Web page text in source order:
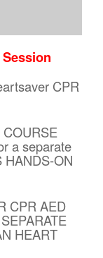
CPR
a separate
HANDS-ON
CPR AED
HEART